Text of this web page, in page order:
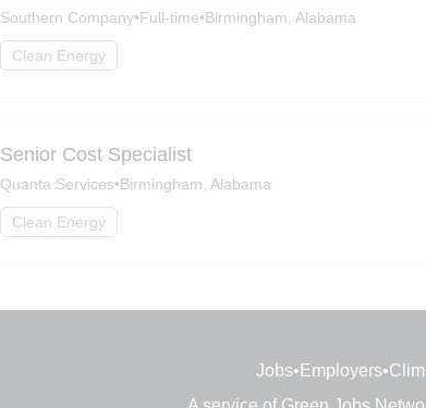
Southern Company•Full-time•Birmingham, Alabama
Clean Energy
Senior Cost Specialist
Quanta Services•Birmingham, Alabama
Clean Energy
Jobs• Employers•